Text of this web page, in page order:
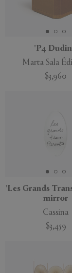
APPLY
'P4
Marta Sala
$3,960
'Les Grands
mirror
Cassina
$3,459